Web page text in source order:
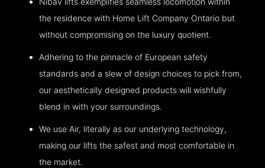
the residence with Home Lift Company Ontario but
without compromising on the luxury quotient.
Adhering to the pinnacle of European safety
standards and a slew of design choices to pick from,
our aesthetically designed products will wishfully
blend in with your surroundings.
We use Air, literally as our underlying technology,
making our lifts the safest and most comfortable in
the market.